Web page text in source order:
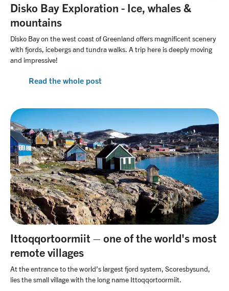
Disko Bay Exploration - Ice, whales &
mountains
Disko Bay on the west coast of Greenland offers magnificent scenery
with fjords, icebergs and tundra walks. A trip here is deeply moving
and impressive!
Read the whole post
Ittoqqortoormiit – one of the world's most
remote villages
At the entrance to the world’s largest fjord system, Scoresbysund,
lies the small village with the long name Ittoqqortoormiit.